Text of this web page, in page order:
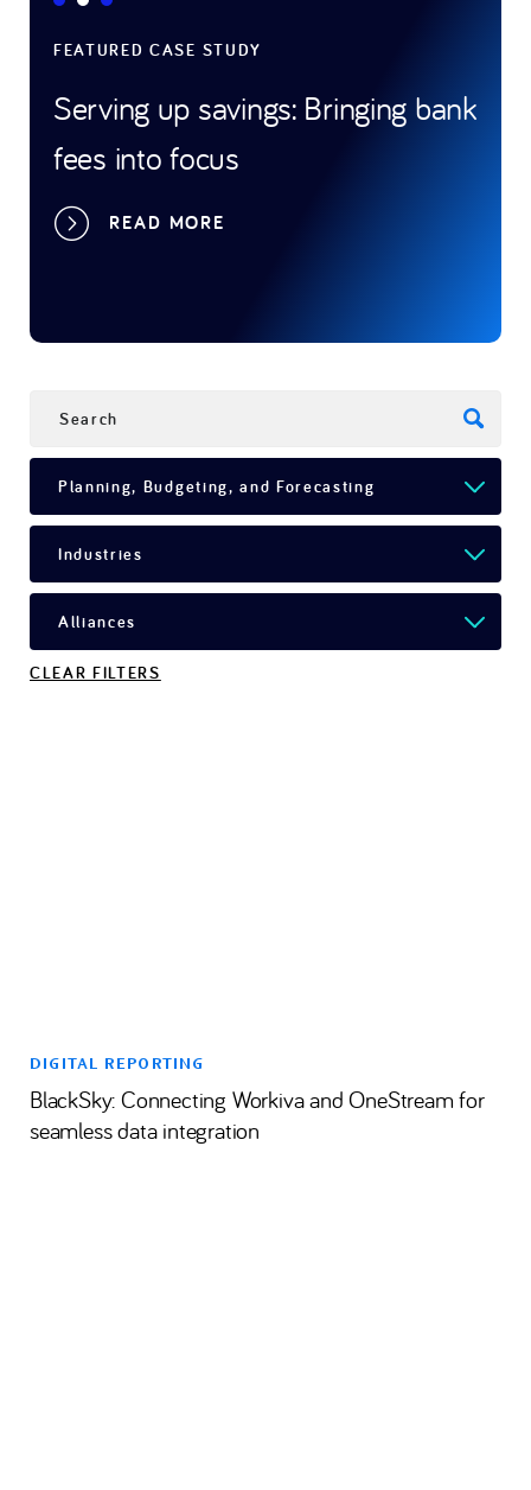
FEATURED CASE STUDY
Serving up savings: Bringing bank
fees into focus
READ MORE
CLEAR FILTERS
DIGITAL REPORTING
BlackSky: Connecting Workiva and OneStream for
seamless data integration